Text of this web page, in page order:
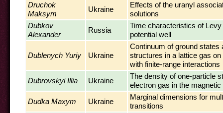
Druchok
Maksym
Ukraine
Effects of the uranyl
solutions
Dubkov
Alexander
Russia
Time characteristics of
potential well
Dublenych Yuriy Ukraine
Continuum of ground states
structures in a lattice gas
with finite-range interactions
Dubrovskyi Illia
Ukraine
The density of one-particle
electron gas in the magnetic
Dudka Maxym
Ukraine
Marginal dimensions for
transitions